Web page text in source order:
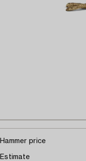
Hammer price
Estimate